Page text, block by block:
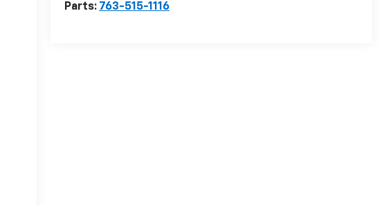
Parts: 763-515-1116